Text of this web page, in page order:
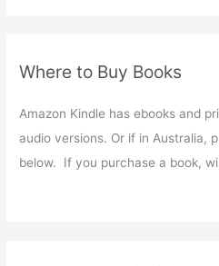
Where to Buy Books
Amazon Kindle has ebooks and
audio versions. Or if in Australia,
below. If you purchase a book,